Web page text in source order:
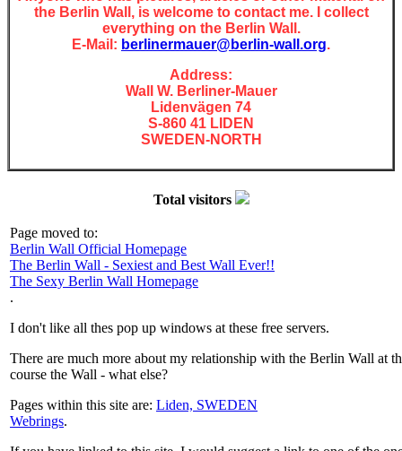
the Berlin Wall, is welcome to contact me. I collect
everything on the Berlin Wall.
E-Mail: berlinermauer@berlin-wall.org.
Address:
Wall W. Berliner-Mauer
Lidenvägen 74
S-860 41 LIDEN
SWEDEN-NORTH
Total visitors
Page moved to:
Berlin Wall Official Homepage
The Berlin Wall - Sexiest and Best Wall Ever!!
The Sexy Berlin Wall Homepage
.
I don't like all thes pop up windows at these free servers.
There are much more about my relationship with the Berlin Wall at
course the Wall - what else?
Pages within this site are: Liden, SWEDEN
Webrings.